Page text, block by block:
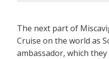
The next part of
Cruise on the world as
ambassador, which